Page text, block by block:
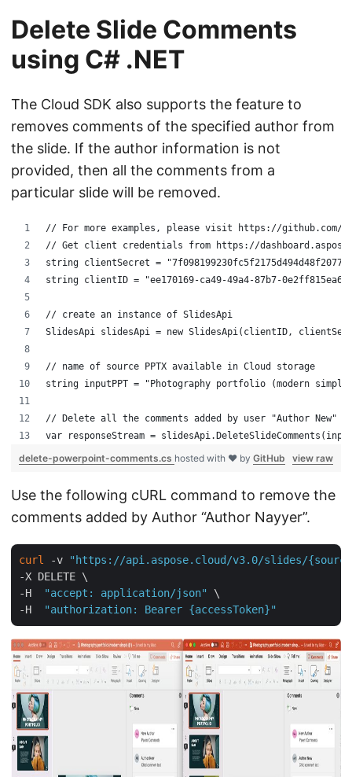
Delete Slide Comments
using C# .NET
The Cloud SDK also supports the feature to
removes comments of the specified author from
the slide. If the author information is not
provided, then all the comments from a
particular slide will be removed.
// For more examples, please visit https://github.com/
// Get client credentials from https://
string clientSecret =
string clientID = "ee170169-ca49-49a4-87b7-
// create an instance of SlidesApi
SlidesApi slidesApi = new SlidesApi(clientID,
// name of source PPTX available in Cloud storage
string inputPPT = "Photography portfolio (modern
// Delete all the comments added by user "Author New"
var responseStream =
view raw
delete-powerpoint-comments.cs hosted with ❤ by GitHub
Use the following cURL command to remove the
comments added by Author “Author Nayyer”.
curl -v
"https://api.aspose.cloud/v3.0/slides/
-X DELETE \
-H
"accept: application/json"
\
-H
"authorization: Bearer {accessToken}"